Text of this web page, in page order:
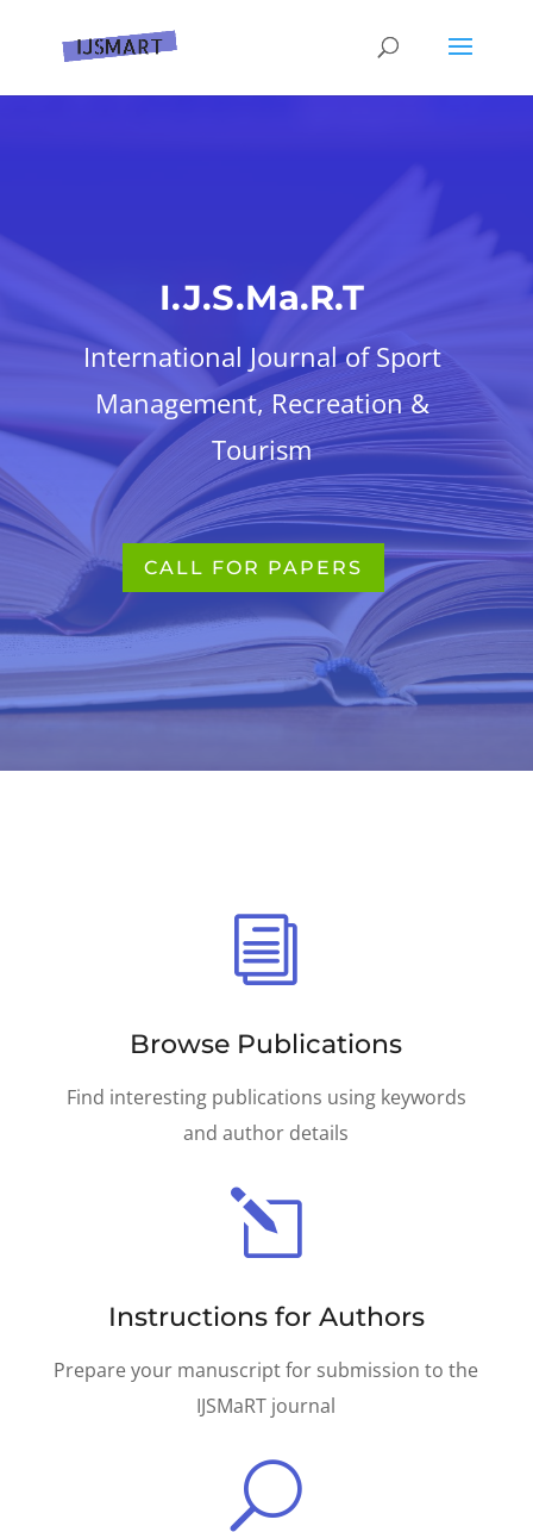
I.J.S.Ma.R.T
International Journal of Sport
Management, Recreation &
Tourism
CALL FOR PAPERS
i
Browse Publications
Find interesting publications using keywords
and author details
l
Instructions for Authors
Prepare your manuscript for submission to the
IJSMaRT journal
U